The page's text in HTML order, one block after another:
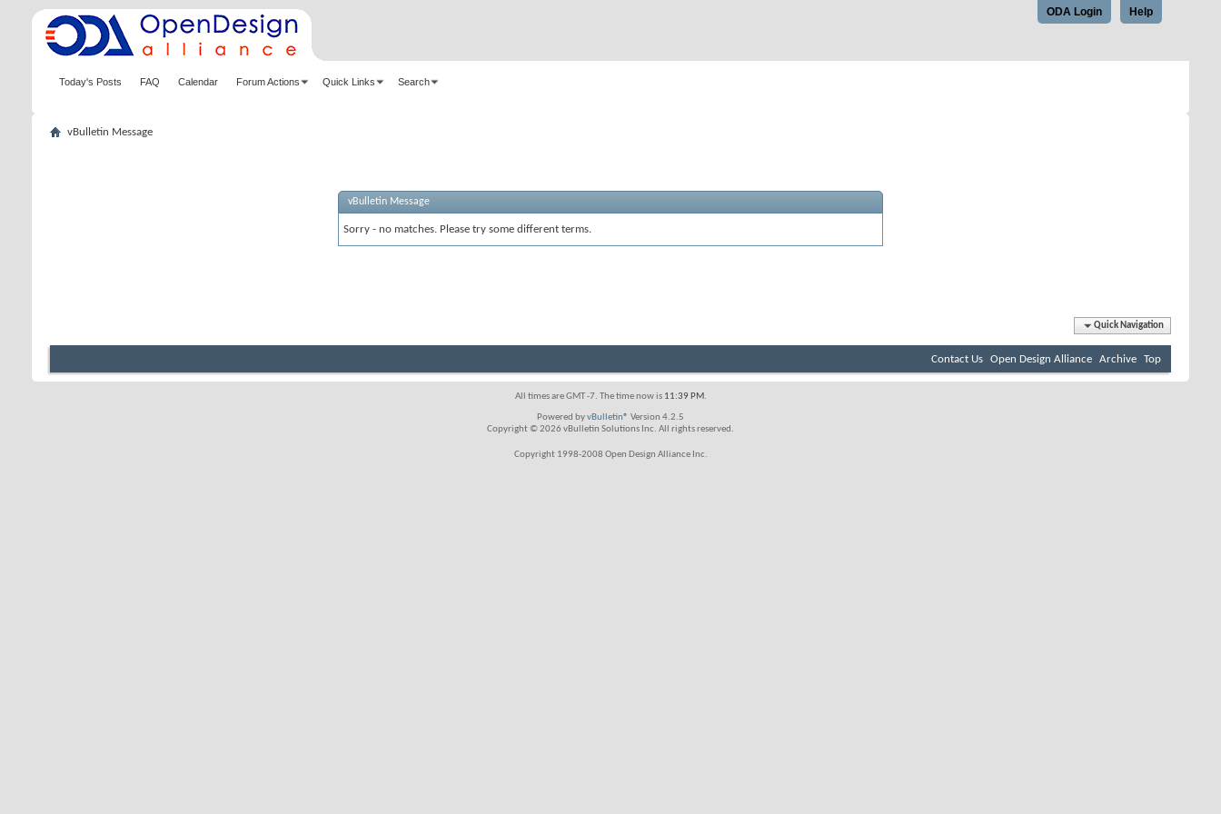
Help
ODA Login
Today's Posts FAQ Calendar Forum Actions Quick Links Search
vBulletin Message
vBulletin Message
Sorry - no matches. Please try some different terms.
Quick Navigation
Contact Us Open Design Alliance Archive Top
All times are GMT -7. The time now is 11:39 PM.
Powered byvBulletin® Version 4.2.5
Copyright © 2026 vBulletin Solutions Inc. All rights reserved.
Copyright 1998-2008 Open Design Alliance Inc.